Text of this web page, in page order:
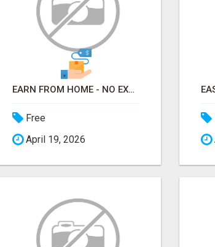
EARN FROM HOME - NO EXPERIENCE NEEDED (TRAINING INCLUDED)
Free
April 19, 2026